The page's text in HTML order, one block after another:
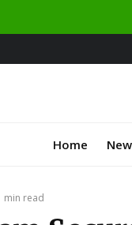
Home
min read